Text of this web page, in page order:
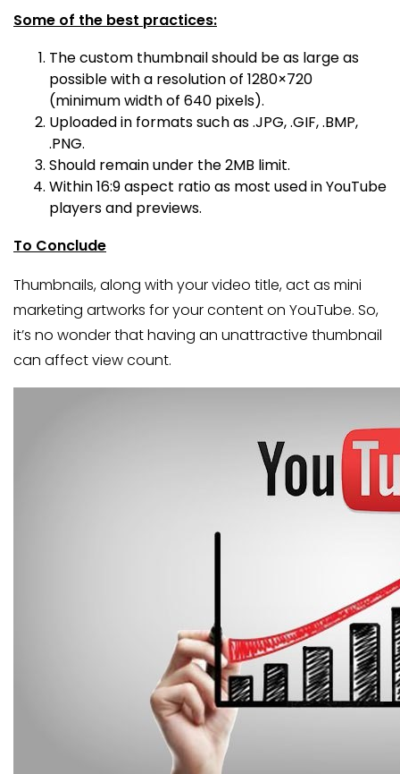
Some of the best practices:
The custom thumbnail should be as large as
possible with a resolution of 1280×720
(minimum width of 640 pixels).
Uploaded in formats such as .JPG, .GIF, .BMP,
.PNG.
Should remain under the 2MB limit.
Within 16:9 aspect ratio as most used in YouTube
players and previews.
To Conclude
Thumbnails, along with your video title, act as mini
marketing artworks for your content on YouTube. So,
it’s no wonder that having an unattractive thumbnail
can affect view count.